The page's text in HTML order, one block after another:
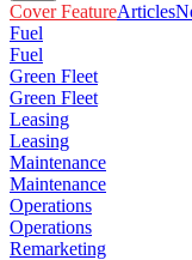
Cover FeatureArticles
Fuel
Fuel
Green Fleet
Green Fleet
Leasing
Leasing
Maintenance
Maintenance
Operations
Operations
Remarketing